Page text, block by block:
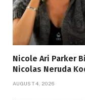
Nicole Ari Parker
Nicolas Neruda
AUGUST 4, 2026